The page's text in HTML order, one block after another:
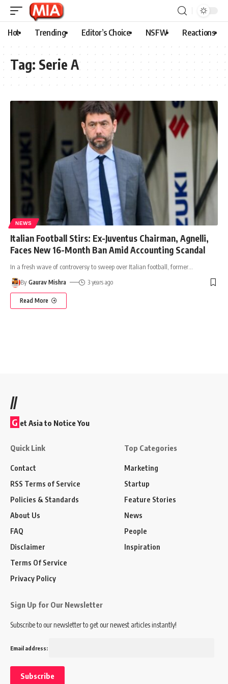
Hot Trending Editor’s Choice NSFW Reactions
Tag: Serie A
NEWS
Italian Football Stirs: Ex-Juventus Chairman, Agnelli,
Faces New 16-Month Ban Amid Accounting Scandal
In a fresh wave of controversy to sweep over Italian football, former
By Gaurav Mishra 3 years ago
Read More
//
G et Asia to Notice You
Quick Link
Contact
RSS Terms of Service
Policies & Standards
About Us
FAQ
Disclaimer
Terms Of Service
Privacy Policy
Top Categories
Marketing
Startup
Feature Stories
News
People
Inspiration
Sign Up for Our Newsletter
Subscribe to our newsletter to get our newest articles instantly!
Email address: